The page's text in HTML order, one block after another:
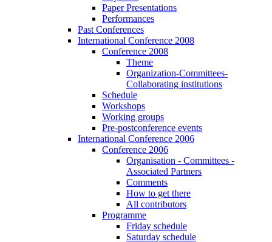
Paper Presentations
Performances
Past Conferences
International Conference 2008
Conference 2008
Theme
Organization-Committees-
Collaborating institutions
Schedule
Workshops
Working groups
Pre-postconference events
International Conference 2006
Conference 2006
Organisation - Committees -
Associated Partners
Comments
How to get there
All contributors
Programme
Friday schedule
Saturday schedule